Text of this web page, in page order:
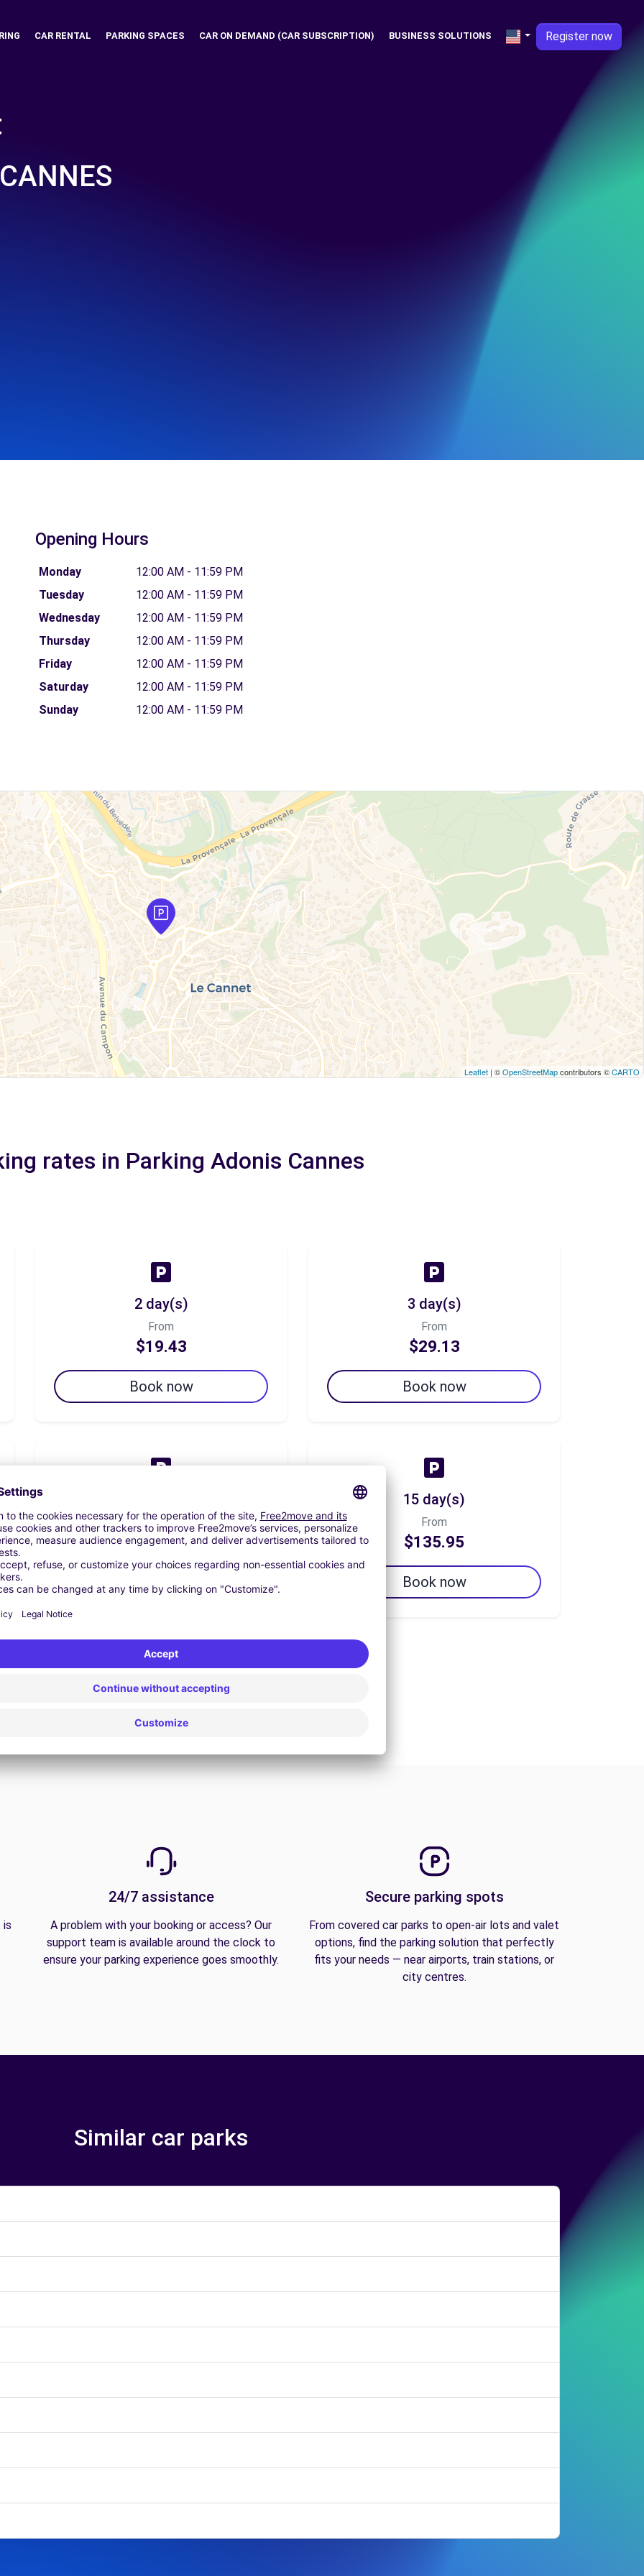
CAR RENTAL PARKING SPACES CAR ON DEMAND (CAR SUBSCRIPTION) BUSINESS SOLUTIONS Register now
Opening Hours
Monday
12:00 AM - 11:59 PM
Tuesday
12:00 AM - 11:59 PM
Wednesday
12:00 AM - 11:59 PM
Thursday
12:00 AM - 11:59 PM
Friday
12:00 AM - 11:59 PM
Saturday
12:00 AM - 11:59 PM
Sunday
12:00 AM - 11:59 PM
Leaflet | ©OpenStreetMapcontributors ©CARTO
rates in Parking Adonis Cannes
2 day(s)
From
$19.43
Book now
3 day(s)
From
$29.13
Book now
From
$63.12
Book now
15 day(s)
From
$135.95
Book now
View all offers
is
24/7 assistance
A problem with your booking or access? Our
support team is available around the clock to
ensure your parking experience goes smoothly.
Secure parking spots
From covered car parks to open-air lots and valet
options, find the parking solution that perfectly
fits your needs — near airports, train stations, or
city centres.
Similar car parks